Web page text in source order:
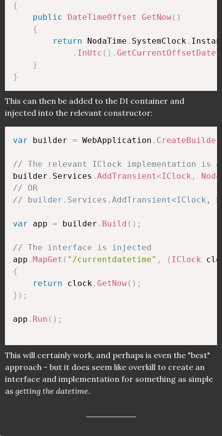
{
public
DateTimeOffset GetNow( )
{
return NodaTime . SystemClock .
. InUtc ( ) .
}
}
This can then be added to the DI container and
injected into the relevant constructor:
var builder = WebApplication . CreateBuilder
// The relevant IClock implementation is
builder . Services . AddTransient<IClock ,
// OR
// builder.Services.AddTransient<IClock,
var app = builder . Build ( ) ;
// The interface is injected
app . MapGet ( "/currentdatetime" , ( IClock
{
return clock . GetNow( ) ;
} ) ;
app . Run ( ) ;
This will certainly work, and perhaps is even the "best"
approach - but it does seem like overkill to create an
interface and implementation for something as simple
as getting the datetime.